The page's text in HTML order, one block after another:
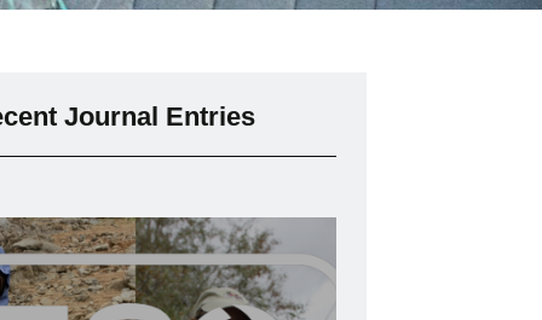
Journal Entries